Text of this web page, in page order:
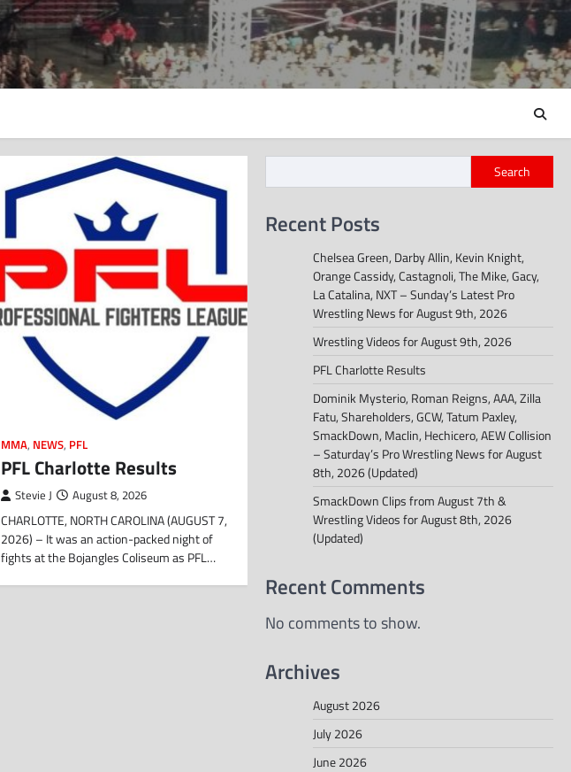
MMA, NEWS, PFL
PFL Charlotte Results
Stevie J August 8, 2026
CHARLOTTE, NORTH CAROLINA (AUGUST 7,
2026) – It was an action-packed night of
fights at the Bojangles Coliseum as PFL…
Search
Recent Posts
Chelsea Green, Darby Allin, Kevin Knight,
Orange Cassidy, Castagnoli, The Mike, Gacy,
La Catalina, NXT – Sunday’s Latest Pro
Wrestling News for August 9th, 2026
Wrestling Videos for August 9th, 2026
PFL Charlotte Results
Dominik Mysterio, Roman Reigns, AAA, Zilla
Fatu, Shareholders, GCW, Tatum Paxley,
SmackDown, Maclin, Hechicero, AEW Collision
– Saturday’s Pro Wrestling News for August
8th, 2026 (Updated)
SmackDown Clips from August 7th &
Wrestling Videos for August 8th, 2026
(Updated)
Recent Comments
No comments to show.
Archives
August 2026
July 2026
June 2026